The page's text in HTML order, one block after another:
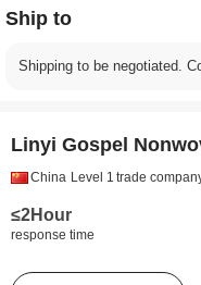
Ship to
Shipping to be negotiated.
Linyi Gospel
China Level 1 trade
≤2Hour
response time